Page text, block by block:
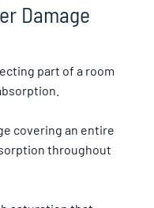
Damage
part of a room
covering an entire
throughout